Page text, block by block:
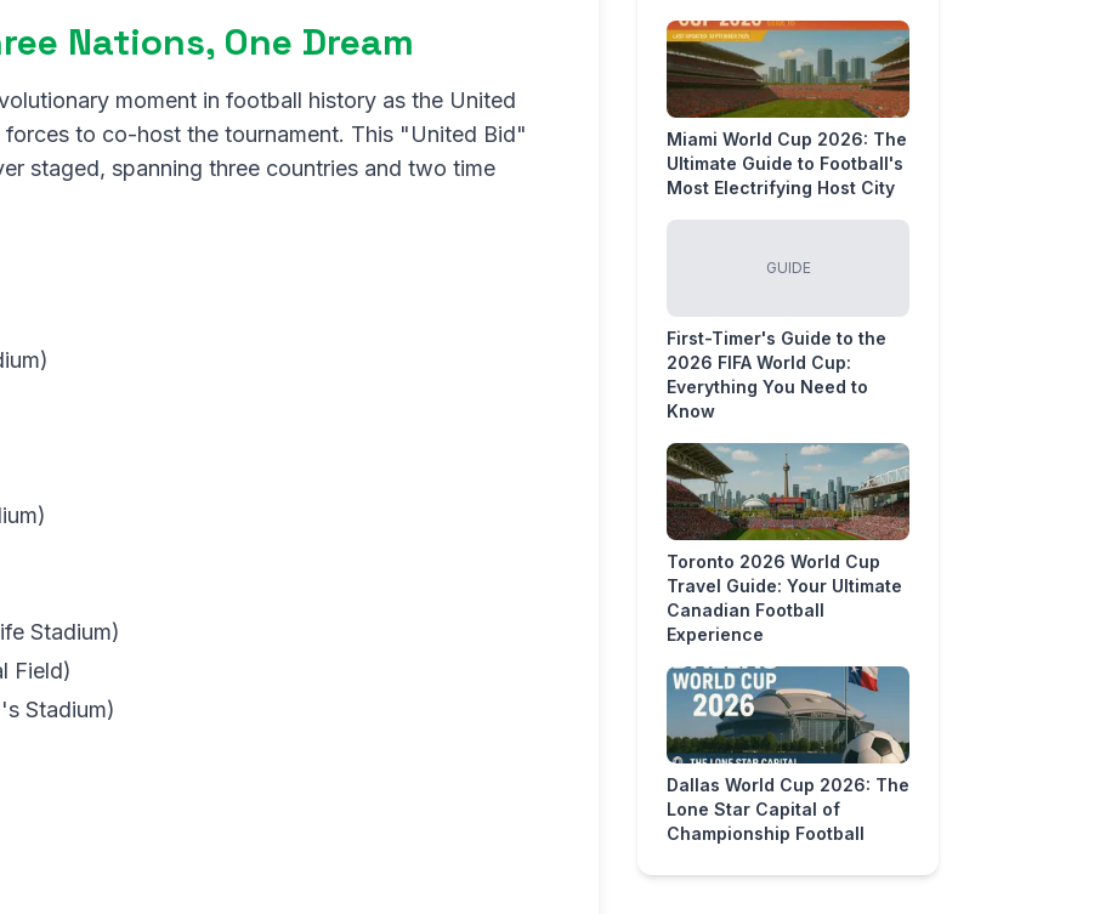
Nations, One Dream
moment in football history as the United
to co-host the tournament. This "United Bid"
staged, spanning three countries and two time
Stadium)
Field)
Stadium)
Miami World Cup 2026: The
Ultimate Guide to Football's
Most Electrifying Host City
GUIDE
First-Timer's Guide to the
2026 FIFA World Cup:
Everything You Need to
Know
Toronto 2026 World Cup
Travel Guide: Your Ultimate
Canadian Football
Experience
Dallas World Cup 2026: The
Lone Star Capital of
Championship Football